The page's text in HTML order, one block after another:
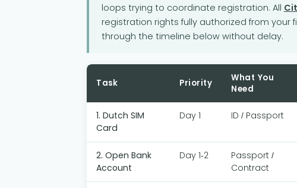
loops trying to coordinate registration. All
registration rights fully authorized from your
through the timeline below without delay.
Task Priority
What You
Need
1. Dutch SIM
Card
Day 1 ID / Passport
2. Open Bank
Account
Day 1-2
Passport /
Contract